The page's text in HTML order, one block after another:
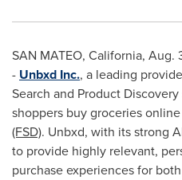
SAN MATEO, California, Aug.
- Unbxd Inc., a leading
Search and Product
shoppers buy groceries
(FSD). Unbxd, with its strong
to provide highly relevant,
purchase experiences for